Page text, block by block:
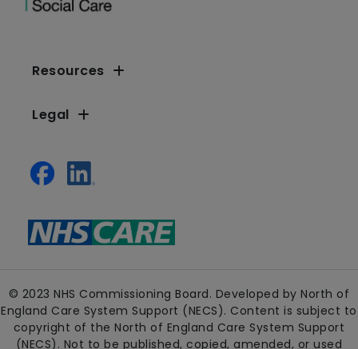
Resources
Legal
© 2023 NHS Commissioning Board. Developed by North of
England Care System Support (NECS). Content is subject to
copyright of the North of England Care System Support
(NECS). Not to be published, copied, amended, or used